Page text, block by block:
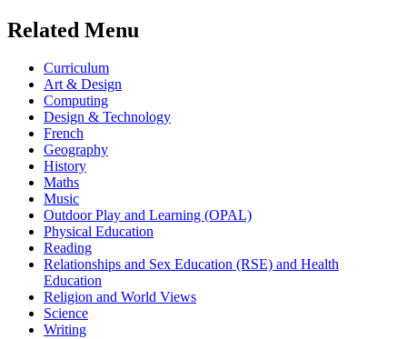
Related Menu
Curriculum
Art & Design
Computing
Design & Technology
French
Geography
History
Maths
Music
Outdoor Play and Learning (OPAL)
Physical Education
Reading
Relationships and Sex Education (RSE) and Health
Education
Religion and World Views
Science
Writing